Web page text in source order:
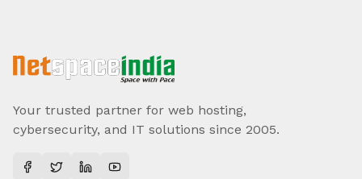
Your trusted partner for web hosting,
cybersecurity, and IT solutions since 2005.